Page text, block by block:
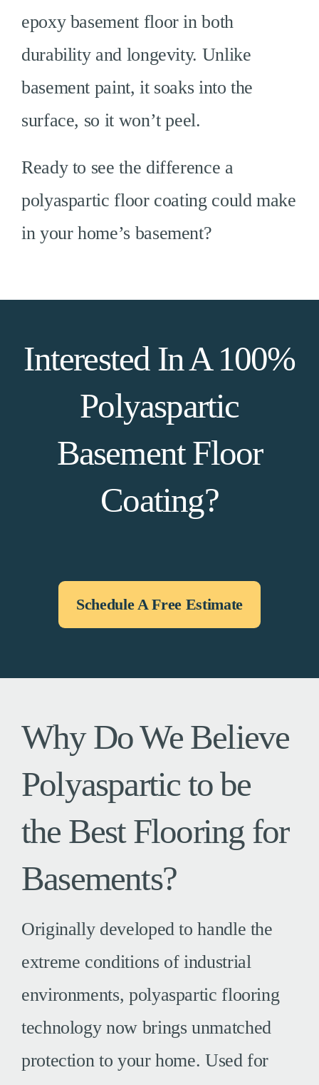
epoxy basement floor in both
durability and longevity. Unlike
basement paint, it soaks into the
surface, so it won’t peel.
Ready to see the difference a
polyaspartic floor coating could make
in your home’s basement?
Interested In A 100%
Polyaspartic
Basement Floor
Coating?
Schedule A Free Estimate
Why Do We Believe
Polyaspartic to be
the Best Flooring for
Basements?
Originally developed to handle the
extreme conditions of industrial
environments, polyaspartic flooring
technology now brings unmatched
protection to your home. Used for